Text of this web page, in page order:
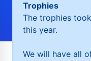
Trophies
The trophies
this year.
We will have all